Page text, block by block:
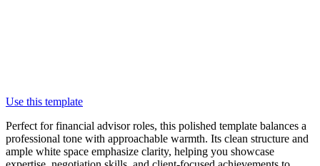
Use this template
Perfect for financial advisor roles, this polished template balances a
professional tone with approachable warmth. Its clean structure and
ample white space emphasize clarity, helping you showcase